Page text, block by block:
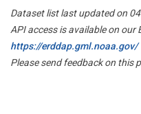
Dataset list last updated on
API access is available on our
https://erddap.gml.noaa.gov/
Please send feedback on this